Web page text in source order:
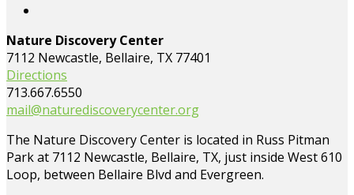
Nature Discovery Center
7112 Newcastle, Bellaire, TX 77401
Directions
713.667.6550
mail@naturediscoverycenter.org
The Nature Discovery Center is located in Russ Pitman
Park at 7112 Newcastle, Bellaire, TX, just inside West 610
Loop, between Bellaire Blvd and Evergreen.